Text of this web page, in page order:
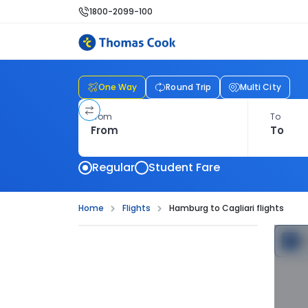
1800-2099-100
One Way Round Trip Multi City
From To
Regular Student Fare
Home Flights Hamburg to Cagliari flights